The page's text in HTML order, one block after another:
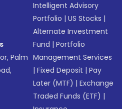
Palm
Intelligent Advisory
Portfolio |US Stocks |
Alternate Investment
Fund |Portfolio
Management Services
|Fixed Deposit |Pay
Later (MTF) |Exchange
Traded Funds (ETF) |